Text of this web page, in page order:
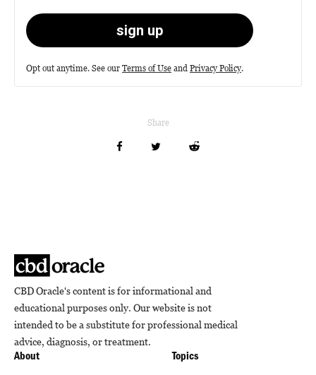
Opt out anytime. See our Terms of Use and Privacy Policy.
Share
CBD Oracle's content is for informational and
educational purposes only. Our website is not
intended to be a substitute for professional medical
advice, diagnosis, or treatment.
About Topics